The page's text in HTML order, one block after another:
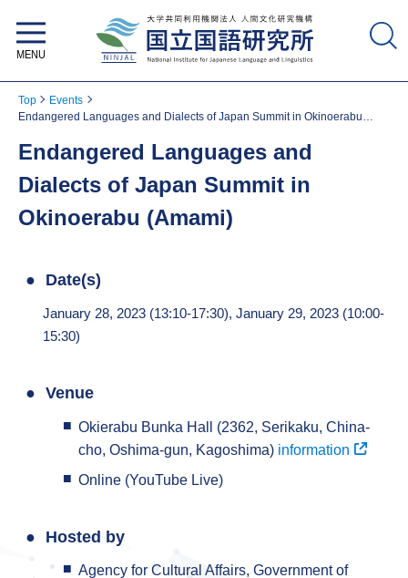
Top
Events
Endangered Languages and Dialects of Japan Summit in Okinoerabu
Endangered Languages and
Dialects of Japan Summit in
Okinoerabu (Amami)
Date(s)
January 28, 2023 (13:10-17:30), January 29, 2023 (10:00-
15:30)
Venue
Okierabu Bunka Hall (2362, Serikaku, China-
cho, Oshima-gun, Kagoshima) information
Online (YouTube Live)
Hosted by
Agency for Cultural Affairs, Government of